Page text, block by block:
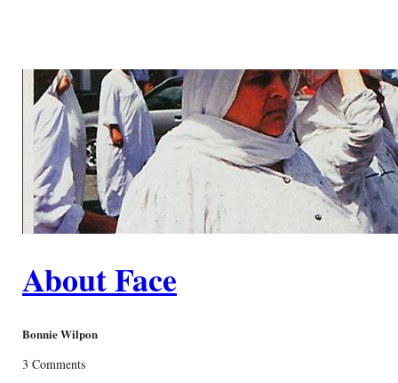
About Face
Bonnie Wilpon
3 Comments